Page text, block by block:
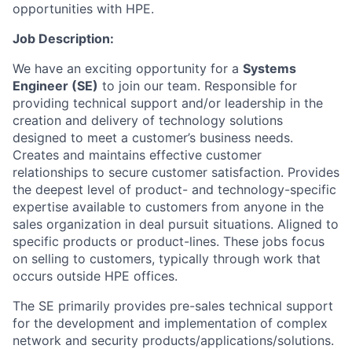
opportunities with HPE.
Job Description:
We have an exciting opportunity for a Systems
Engineer (SE) to join our team. Responsible for
providing technical support and/or leadership in the
creation and delivery of technology solutions
designed to meet a customer’s business needs.
Creates and maintains effective customer
relationships to secure customer satisfaction. Provides
the deepest level of product- and technology-specific
expertise available to customers from anyone in the
sales organization in deal pursuit situations. Aligned to
specific products or product-lines. These jobs focus
on selling to customers, typically through work that
occurs outside HPE offices.
The SE primarily provides pre-sales technical support
for the development and implementation of complex
network and security products/applications/solutions.